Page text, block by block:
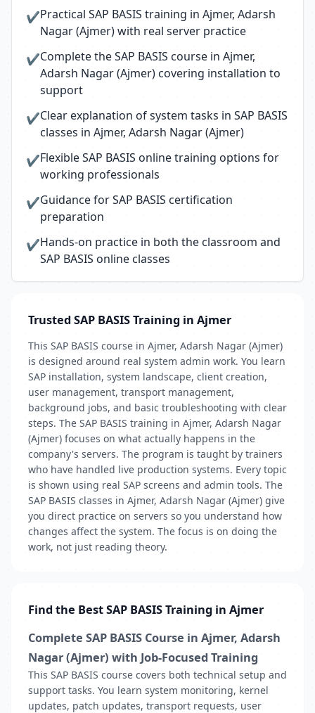
✔Practical SAP BASIS training in Ajmer, Adarsh
Nagar (Ajmer) with real server practice
✔Complete the SAP BASIS course in Ajmer,
Adarsh Nagar (Ajmer) covering installation to
support
✔Clear explanation of system tasks in SAP BASIS
classes in Ajmer, Adarsh Nagar (Ajmer)
✔Flexible SAP BASIS online training options for
working professionals
✔Guidance for SAP BASIS certification
preparation
✔Hands-on practice in both the classroom and
SAP BASIS online classes
Trusted SAP BASIS Training in Ajmer
This SAP BASIS course in Ajmer, Adarsh Nagar (Ajmer)
is designed around real system admin work. You learn
SAP installation, system landscape, client creation,
user management, transport management,
background jobs, and basic troubleshooting with clear
steps. The SAP BASIS training in Ajmer, Adarsh Nagar
(Ajmer) focuses on what actually happens in the
company's servers. The program is taught by trainers
who have handled live production systems. Every topic
is shown using real SAP screens and admin tools. The
SAP BASIS classes in Ajmer, Adarsh Nagar (Ajmer) give
you direct practice on servers so you understand how
changes affect the system. The focus is on doing the
work, not just reading theory.
Find the Best SAP BASIS Training in Ajmer
Complete SAP BASIS Course in Ajmer, Adarsh
Nagar (Ajmer) with Job-Focused Training
This SAP BASIS course covers both technical setup and
support tasks. You learn system monitoring, kernel
updates, patch updates, transport requests, user